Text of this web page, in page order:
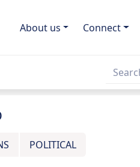
About us Connect
POLITICAL